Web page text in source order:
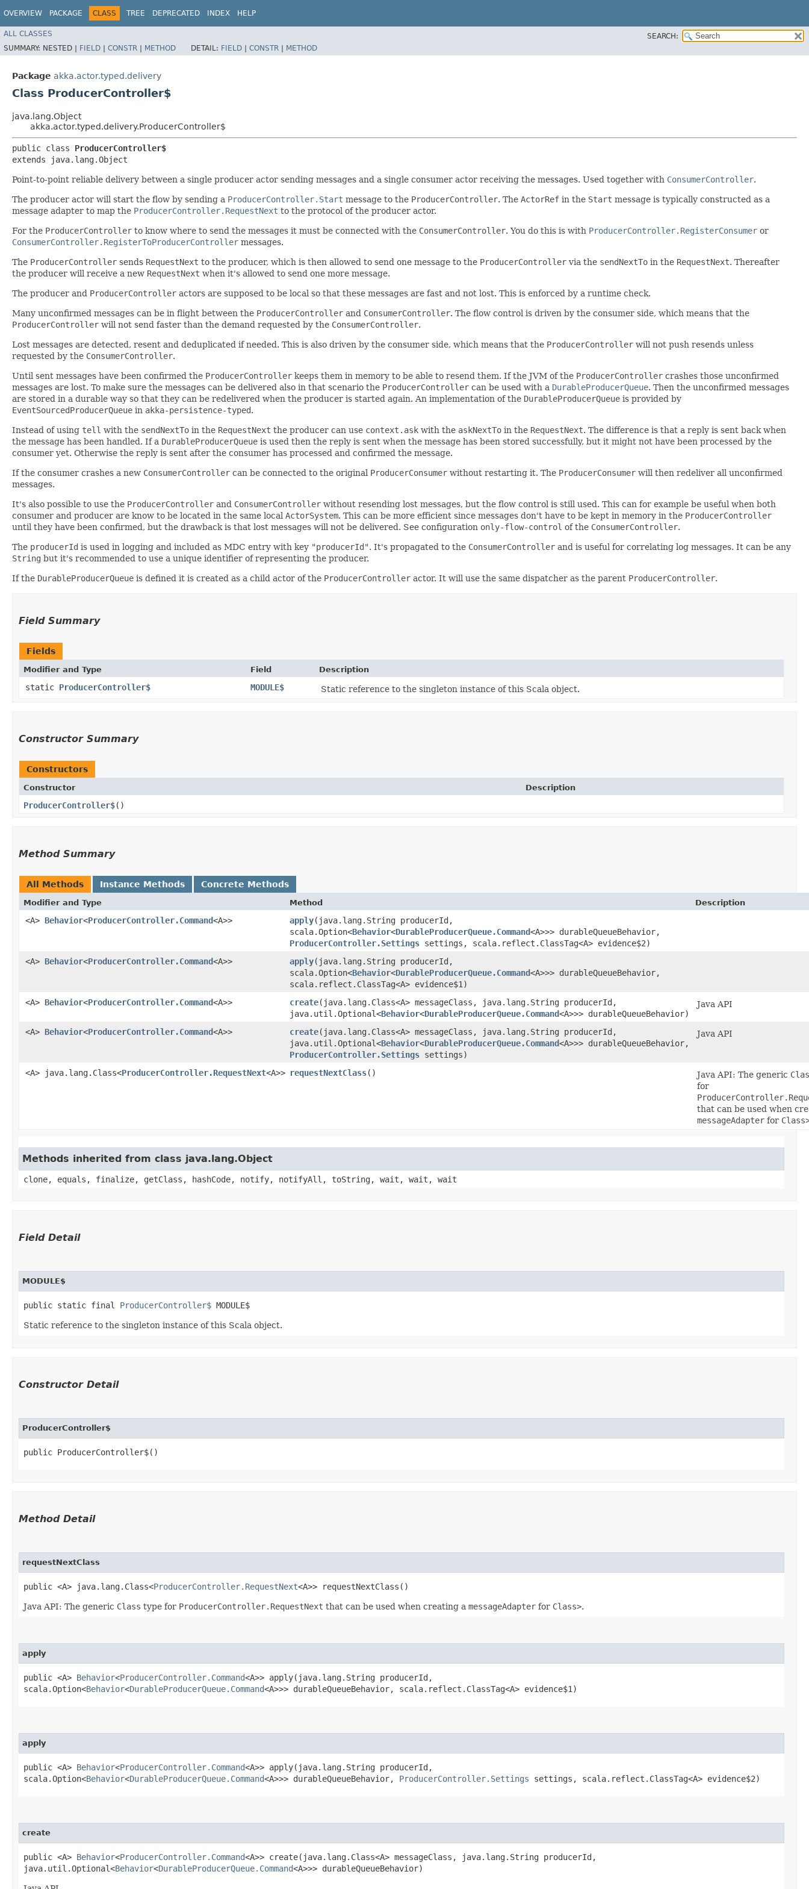
OVERVIEW PACKAGE CLASS TREE DEPRECATED INDEX HELP
ALL CLASSES
SEARCH:
SUMMARY: NESTED | FIELD | CONSTR | METHOD DETAIL: FIELD | CONSTR | METHOD
Package akka.actor.typed.delivery
Class ProducerController$
java.lang.Object
akka.actor.typed.delivery.ProducerController$
public class ProducerController$
extends java.lang.Object
Point-to-point reliable delivery between a single producer actor sending messages and a single consumer actor receiving the messages. Used together with ConsumerController.
The producer actor will start the flow by sending a ProducerController.Start message to the ProducerController. The ActorRef in the Start message is typically constructed as a
message adapter to map the ProducerController.RequestNext to the protocol of the producer actor.
For the ProducerController to know where to send the messages it must be connected with the ConsumerController. You do this is with ProducerController.RegisterConsumer or
ConsumerController.RegisterToProducerController messages.
The ProducerController sends RequestNext to the producer, which is then allowed to send one message to the ProducerController via the sendNextTo in the RequestNext. Thereafter
the producer will receive a new RequestNext when it's allowed to send one more message.
The producer and ProducerController actors are supposed to be local so that these messages are fast and not lost. This is enforced by a runtime check.
Many unconfirmed messages can be in flight between the ProducerController and ConsumerController. The flow control is driven by the consumer side, which means that the
ProducerController will not send faster than the demand requested by the ConsumerController.
Lost messages are detected, resent and deduplicated if needed. This is also driven by the consumer side, which means that the ProducerController will not push resends unless
requested by the ConsumerController.
Until sent messages have been confirmed the ProducerController keeps them in memory to be able to resend them. If the JVM of the ProducerController crashes those unconfirmed
messages are lost. To make sure the messages can be delivered also in that scenario the ProducerController can be used with a DurableProducerQueue. Then the unconfirmed messages
are stored in a durable way so that they can be redelivered when the producer is started again. An implementation of the DurableProducerQueue is provided by
EventSourcedProducerQueue in akka-persistence-typed.
Instead of using tell with the sendNextTo in the RequestNext the producer can use context.ask with the askNextTo in the RequestNext. The difference is that a reply is sent back when
the message has been handled. If a DurableProducerQueue is used then the reply is sent when the message has been stored successfully, but it might not have been processed by the
consumer yet. Otherwise the reply is sent after the consumer has processed and confirmed the message.
If the consumer crashes a new ConsumerController can be connected to the original ProducerConsumer without restarting it. The ProducerConsumer will then redeliver all unconfirmed
messages.
It's also possible to use the ProducerController and ConsumerController without resending lost messages, but the flow control is still used. This can for example be useful when both
consumer and producer are know to be located in the same local ActorSystem. This can be more efficient since messages don't have to be kept in memory in the ProducerController
until they have been confirmed, but the drawback is that lost messages will not be delivered. See configuration only-flow-control of the ConsumerController.
The producerId is used in logging and included as MDC entry with key "producerId". It's propagated to the ConsumerController and is useful for correlating log messages. It can be any
String but it's recommended to use a unique identifier of representing the producer.
If the DurableProducerQueue is defined it is created as a child actor of the ProducerController actor. It will use the same dispatcher as the parent ProducerController.
Field Summary
Fields
Modifier and Type Field Description
static ProducerController$ MODULE$ Static reference to the singleton instance of this Scala object.
Constructor Summary
Constructors
Constructor Description
ProducerController$()
Method Summary
All Methods Instance Methods Concrete Methods
Modifier and Type Method Description
<A> Behavior<ProducerController.Command<A>> apply​(java.lang.String producerId,
scala.Option<Behavior<DurableProducerQueue.Command<A>>> durableQueueBehavior,
ProducerController.Settings settings, scala.reflect.ClassTag<A> evidence$2)
<A> Behavior<ProducerController.Command<A>> apply​(java.lang.String producerId,
scala.Option<Behavior<DurableProducerQueue.Command<A>>> durableQueueBehavior,
scala.reflect.ClassTag<A> evidence$1)
<A> Behavior<ProducerController.Command<A>> create​(java.lang.Class<A> messageClass, java.lang.String producerId,
java.util.Optional<Behavior<DurableProducerQueue.Command<A>>> durableQueueBehavior)
Java API
<A> Behavior<ProducerController.Command<A>> create​(java.lang.Class<A> messageClass, java.lang.String producerId,
java.util.Optional<Behavior<DurableProducerQueue.Command<A>>> durableQueueBehavior,
ProducerController.Settings settings)
Java API
<A> java.lang.Class<ProducerController.RequestNext<A>> requestNextClass() Java API: The generic
for
that can be used when
messageAdapter for Class
Methods inherited from class java.lang.Object
clone, equals, finalize, getClass, hashCode, notify, notifyAll, toString, wait, wait, wait
Field Detail
MODULE$
public static final ProducerController$ MODULE$
Static reference to the singleton instance of this Scala object.
Constructor Detail
ProducerController$
public ProducerController$()
Method Detail
requestNextClass
public <A> java.lang.Class<ProducerController.RequestNext<A>> requestNextClass()
Java API: The generic Class type for ProducerController.RequestNext that can be used when creating a messageAdapter for Class>.
apply
public <A> Behavior<ProducerController.Command<A>> apply​(java.lang.String producerId,
scala.Option<Behavior<DurableProducerQueue.Command<A>>> durableQueueBehavior, scala.reflect.ClassTag<A> evidence$1)
apply
public <A> Behavior<ProducerController.Command<A>> apply​(java.lang.String producerId,
scala.Option<Behavior<DurableProducerQueue.Command<A>>> durableQueueBehavior, ProducerController.Settings settings, scala.reflect.ClassTag<A> evidence$2)
create
public <A> Behavior<ProducerController.Command<A>> create​(java.lang.Class<A> messageClass, java.lang.String producerId,
java.util.Optional<Behavior<DurableProducerQueue.Command<A>>> durableQueueBehavior)